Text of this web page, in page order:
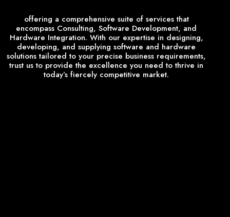
offering a comprehensive suite of services that
encompass Consulting, Software Development, and
Hardware Integration. With our expertise in designing,
developing, and supplying software and hardware
solutions tailored to your precise business requirements,
trust us to provide the excellence you need to thrive in
today’s fiercely competitive market.